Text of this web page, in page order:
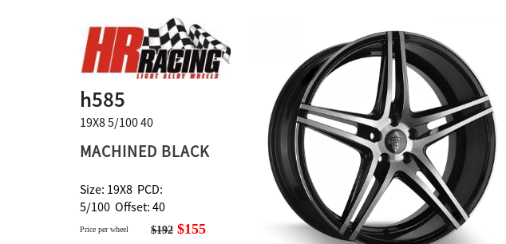
h585
19X8 5/100 40
MACHINED BLACK
Size: 19X8 PCD:
5/100 Offset: 40
Price per wheel $192 $155